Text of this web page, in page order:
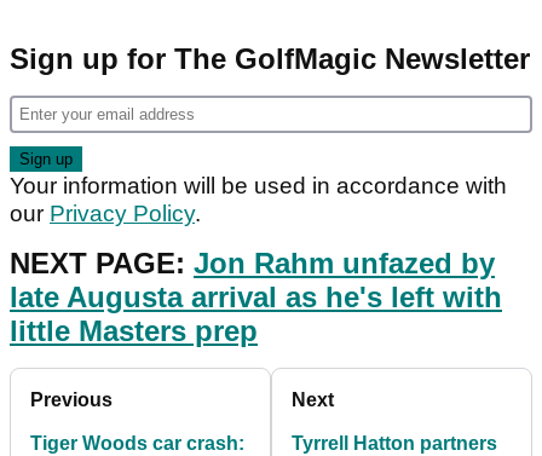
Sign up for The GolfMagic Newsletter
Your information will be used in accordance with
our Privacy Policy.
NEXT PAGE: Jon Rahm unfazed by
late Augusta arrival as he's left with
little Masters prep
Previous
Tiger Woods car crash:
Next
Tyrrell Hatton partners